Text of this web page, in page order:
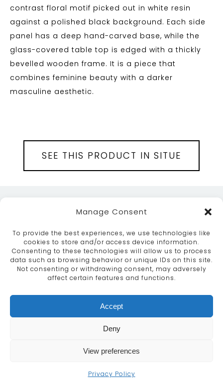
Manage Consent
To provide the best experiences, we use technologies like
cookies to store and/or access device information.
Consenting to these technologies will allow us to process
data such as browsing behavior or unique IDs on this site.
Not consenting or withdrawing consent, may adversely
affect certain features and functions.
Accept
Deny
View preferences
Privacy Policy
contrast floral motif picked out in white resin
against a polished black background. Each side
panel has a deep hand-carved base, while the
glass-covered table top is edged with a thickly
bevelled wooden frame. It is a piece that
combines feminine beauty with a darker
masculine aesthetic.
SEE THIS PRODUCT IN SITUE
ABOUT SERVICES
CRAFTSMANSHIP
PORTFOLIO
COLLECTION
CONTACT US
info@moroccanbazaar.co.uk
MARKETING BY
© MOROCCAN BAZAAR 2026 |
This site uses cookies. By continuing to browse the
site you are agreeing to our use of cookies.